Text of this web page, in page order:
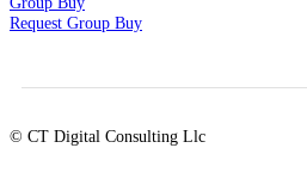
Request Group Buy
© CT Digital Consulting Llc